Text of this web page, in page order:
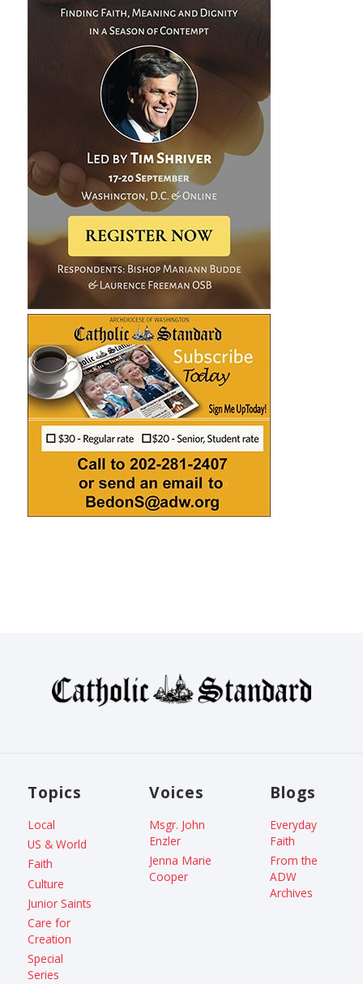
Topics
Local
US & World
Faith
Culture
Junior Saints
Care for
Creation
Special
Series
Voices
Msgr. John
Enzler
Jenna Marie
Cooper
Blogs
Everyday
Faith
From the
ADW
Archives